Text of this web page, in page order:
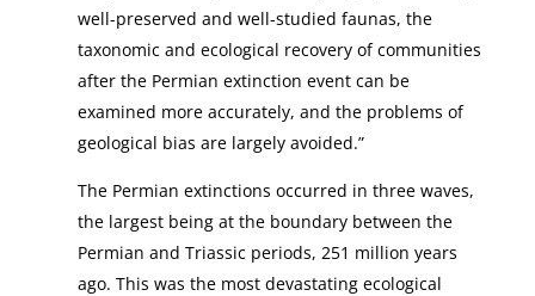
well-preserved and well-studied faunas, the
taxonomic and ecological recovery of communities
after the Permian extinction event can be
examined more accurately, and the problems of
geological bias are largely avoided.”
The Permian extinctions occurred in three waves,
the largest being at the boundary between the
Permian and Triassic periods, 251 million years
ago. This was the most devastating ecological